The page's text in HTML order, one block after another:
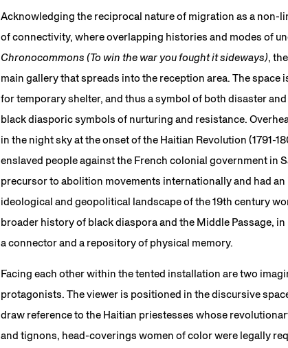
Acknowledging the reciprocal nature of migration as a non-
of connectivity, where overlapping histories and modes of
Chronocommons (To win the war you fought it sideways),
main gallery that spreads into the reception area. The
for temporary shelter, and thus a symbol of both disaster
black diasporic symbols of nurturing and resistance.
in the night sky at the onset of the Haitian Revolution (1791-
enslaved people against the French colonial government in
precursor to abolition movements internationally and had
ideological and geopolitical landscape of the 19th century
broader history of black diaspora and the Middle Passage,
a connector and a repository of physical memory.
Facing each other within the tented installation are two
protagonists. The viewer is positioned in the discursive
draw reference to the Haitian priestesses whose
and tignons, head-coverings women of color were legally